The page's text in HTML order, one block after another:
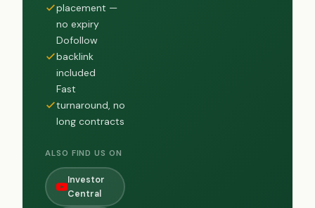
placement —
no expiry
Dofollow
backlink
included
Fast
turnaround, no
long contracts
ALSO FIND US ON
Investor
Central